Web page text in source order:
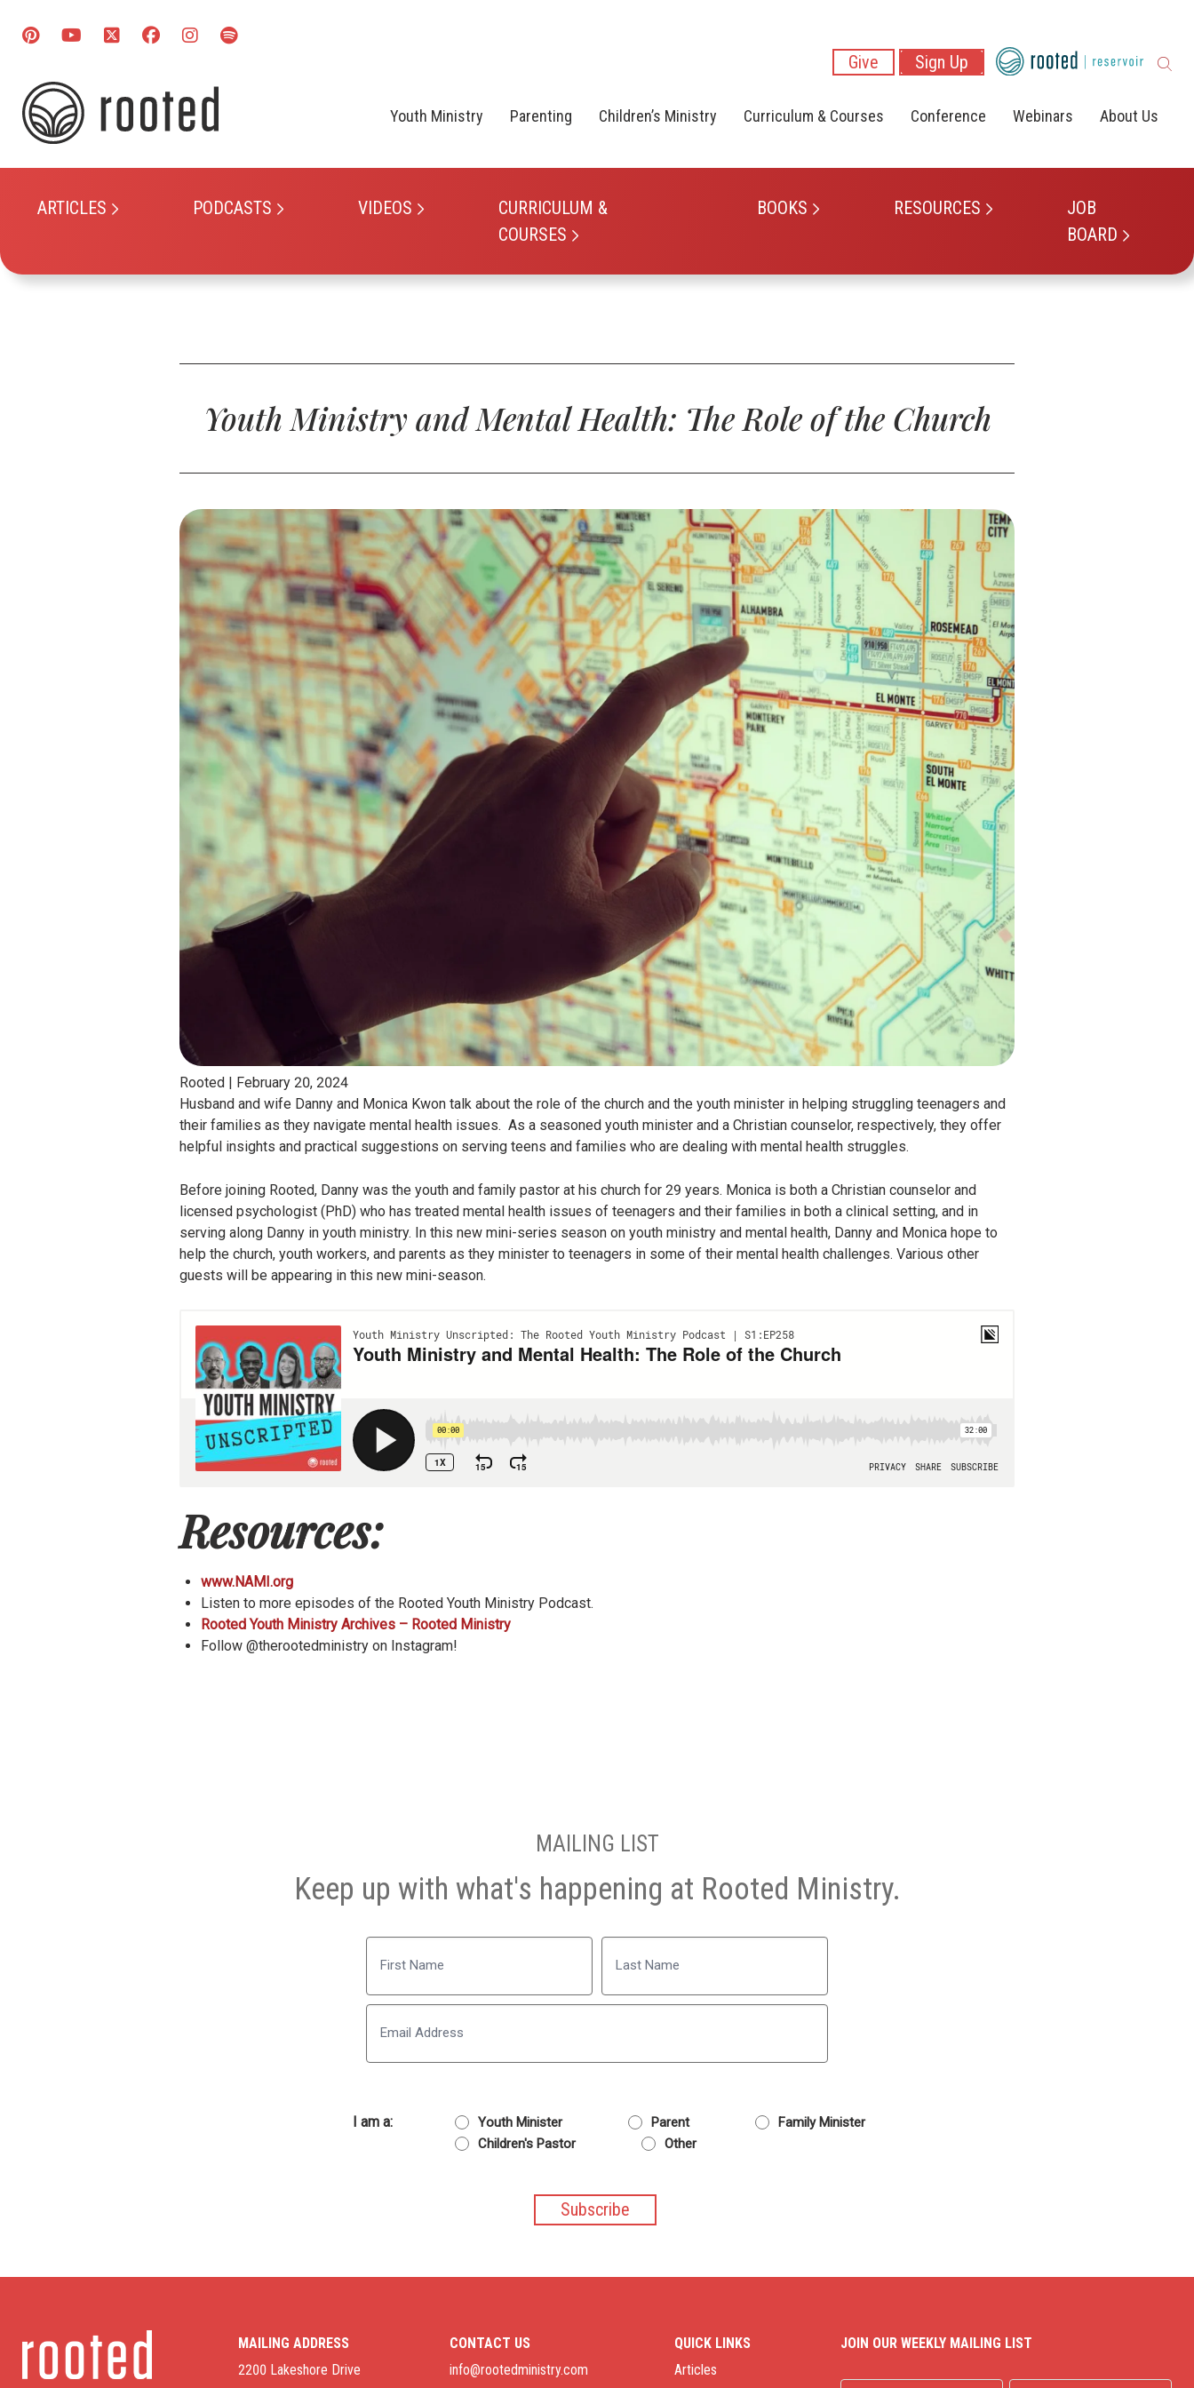
Give Sign Up
Youth Ministry
ARTICLES PODCASTS VIDEOS
CURRICULUM &
COURSES
BOOKS RESOURCES
JOB
BOARD
Parenting Children’s Ministry Curriculum & Courses Conference Webinars About Us
Youth Ministry and Mental Health: The Role of the Church
Rooted | February 20, 2024
Husband and wife Danny and Monica Kwon talk about the role of the church and the youth minister in helping struggling teenagers and
their families as they navigate mental health issues. As a seasoned youth minister and a Christian counselor, respectively, they offer
helpful insights and practical suggestions on serving teens and families who are dealing with mental health struggles.
Before joining Rooted, Danny was the youth and family pastor at his church for 29 years. Monica is both a Christian counselor and
licensed psychologist (PhD) who has treated mental health issues of teenagers and their families in both a clinical setting, and in
serving along Danny in youth ministry. In this new mini-series season on youth ministry and mental health, Danny and Monica hope to
help the church, youth workers, and parents as they minister to teenagers in some of their mental health challenges. Various other
guests will be appearing in this new mini-season.
Resources:
www.NAMI.org
Listen to more episodes of the Rooted Youth Ministry Podcast.
Rooted Youth Ministry Archives – Rooted Ministry
Follow @therootedministry on Instagram!
MAILING LIST
Keep up with what's happening at Rooted Ministry.
Name
First Last
I am a: Youth Minister Parent
Family Minister
Children's Pastor
Other
MAILING ADDRESS
2200 Lakeshore Drive
CONTACT US
info@rootedministry.com
QUICK LINKS
Articles
JOIN OUR WEEKLY MAILING LIST